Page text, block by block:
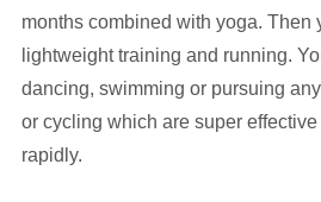
months combined with yoga. Then
lightweight training and running.
dancing, swimming or pursuing
or cycling which are super
rapidly.